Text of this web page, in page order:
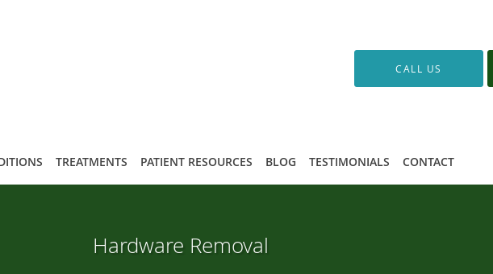
CALL US
TREATMENTS PATIENT RESOURCES BLOG TESTIMONIALS CONTACT
Hardware Removal